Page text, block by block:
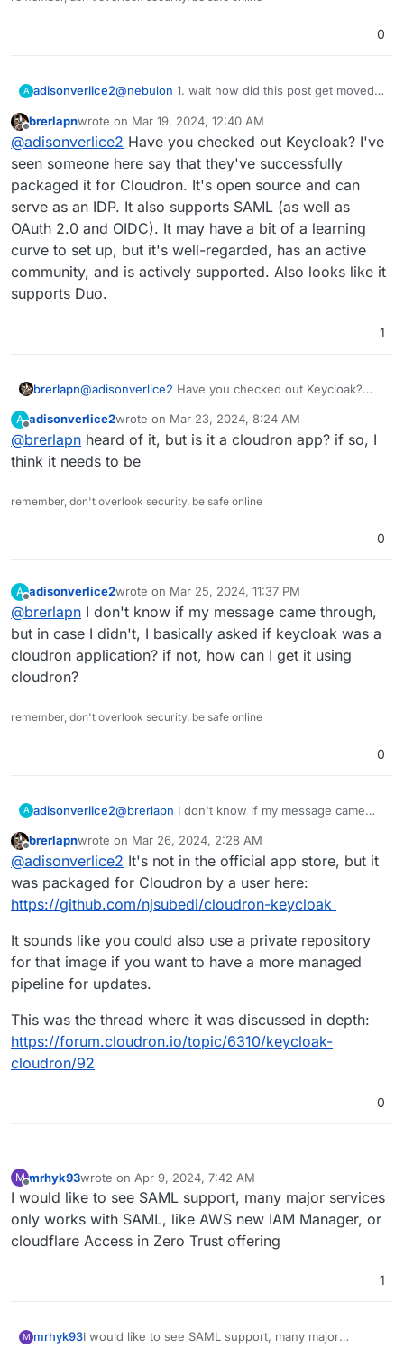
0
A adisonverlice2@nebulon
provider, duo, wants our SAML credentials, and
wants an IDP. because of financial strains, we
cannot get an IDP like Google workspace, or
entra ID, etc.
I've been looking for a free 1, but cannot find
any good 1's, that's why I was wondering. duo
also has active directory, but it needs the duo
proxy service installed, and I don't know if it'll
support LDAP or whatever it uses...
Offline
brerlapnwrote on Mar 19, 2024, 12:40 AM
last edited by brerlapnMar 19, 2024, 12:42 AM
@adisonverlice2 Have you checked out Keycloak? I've
seen someone here say that they've successfully
packaged it for Cloudron. It's open source and can
serve as an IDP. It also supports SAML (as well as
OAuth 2.0 and OIDC). It may have a bit of a learning
curve to set up, but it's well-regarded, has an active
community, and is actively supported. Also looks like it
supports Duo.
1
brerlapn@adisonverlice2 Have you checked out Keycloak?
packaged it for Cloudron. It's open source and can
serve as an IDP. It also supports SAML (as well as
OAuth 2.0 and OIDC). It may have a bit of a learning
supports Duo.
A
Offline
adisonverlice2wrote on Mar 23, 2024, 8:24 AM
last edited by
@brerlapn heard of it, but is it a cloudron app? if so, I
think it needs to be
remember, don't overlook security. be safe online
0
A
Offline
adisonverlice2wrote on Mar 25, 2024, 11:37 PM
last edited by
@brerlapn I don't know if my message came through,
but in case I didn't, I basically asked if keycloak was a
cloudron application? if not, how can I get it using
cloudron?
remember, don't overlook security. be safe online
0
A adisonverlice2@brerlapn
keycloak was a cloudron application? if not,
how can I get it using cloudron?
Offline
brerlapnwrote on Mar 26, 2024, 2:28 AM
last edited by
@adisonverlice2 It's not in the official app store, but it
was packaged for Cloudron by a user here:
https://github.com/njsubedi/cloudron-keycloak
It sounds like you could also use a private repository
for that image if you want to have a more managed
pipeline for updates.
This was the thread where it was discussed in depth:
https://forum.cloudron.io/topic/6310/keycloak-
cloudron/92
0
M
Offline
mrhyk93wrote on Apr 9, 2024, 7:42 AM
last edited by
I would like to see SAML support, many major services
only works with SAML, like AWS new IAM Manager, or
cloudflare Access in Zero Trust offering
1
M mrhyk93I would like to see SAML support, many major